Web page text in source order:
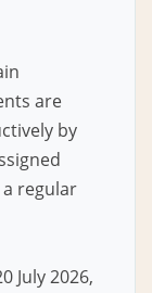
are
by
regular
July 2026,